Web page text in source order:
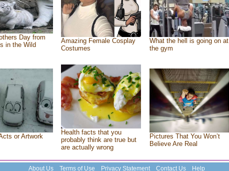
Day from
in the Wild
Amazing Female Cosplay
Costumes
What the hell is going on at
the gym
or Artwork
Health facts that you
probably think are true but
are actually wrong
Pictures That You Won’t
Believe Are Real
About Us Terms of Use Privacy Statement Contact Us Help